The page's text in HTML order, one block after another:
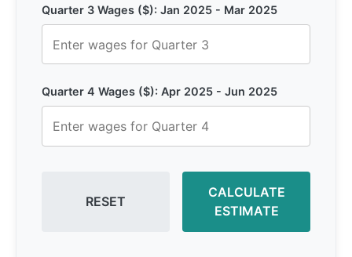
Quarter 3 Wages ($): Jan 2025 - Mar 2025
Quarter 4 Wages ($): Apr 2025 - Jun 2025
RESET
CALCULATE
ESTIMATE